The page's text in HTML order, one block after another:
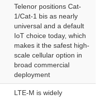
Telenor positions Cat-
1/Cat-1 bis as nearly
universal and a default
IoT choice today, which
makes it the safest high-
scale cellular option in
broad commercial
deployment
LTE-M is widely